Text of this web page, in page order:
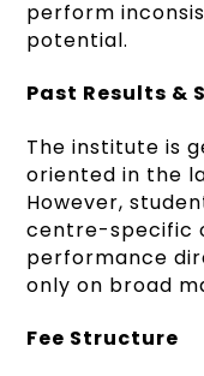
perform
potential.
Past Results &
The institute is
oriented in the
However,
centre-specific
performance
only on broad
Fee Structure